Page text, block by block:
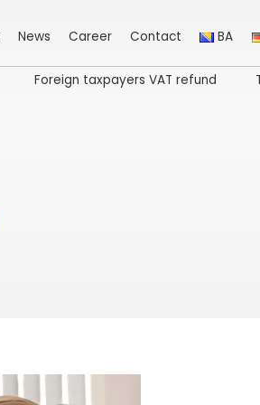
News Career Contact BA
Foreign taxpayers VAT refund